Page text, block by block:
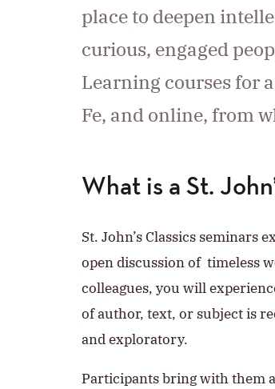
place to deepen
curious, engaged
Learning courses for
Fe, and online, from
What is a St.
St. John’s Classics
open discussion of timeless
colleagues, you will
of author, text, or subject is
and exploratory.
Participants bring with them